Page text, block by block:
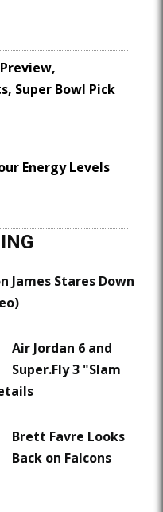
Super Bowl Pick
Energy Levels
James Stares Down
Air Jordan 6 and
Super.Fly 3 "Slam
Brett Favre Looks
Back on Falcons